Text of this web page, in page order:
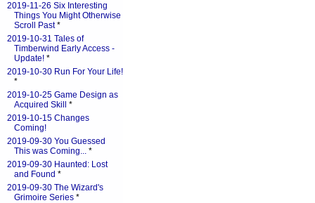
2019-11-26 Six Interesting
Things You Might Otherwise
Scroll Past*
2019-10-31 Tales of
Timberwind Early Access -
Update! *
2019-10-30 Run For Your Life!
*
2019-10-25 Game Design as
Acquired Skill
*
2019-10-15 Changes
Coming!
2019-09-30 You Guessed
This was Coming... *
2019-09-30 Haunted: Lost
and Found *
2019-09-30 The Wizard's
Grimoire Series *